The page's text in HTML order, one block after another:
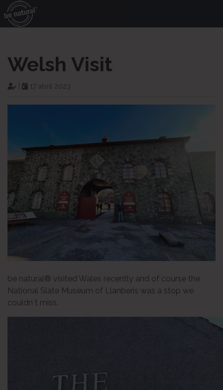
Welsh Visit
17 abril 2023
be natural® visited Wales recently and of course the
National Slate Museum of Llanberis was a stop we
couldn´t miss.